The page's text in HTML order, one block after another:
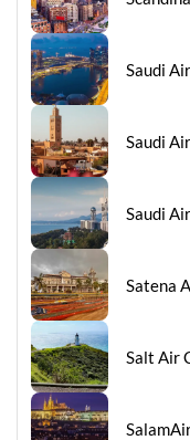
Saudi
Saudi
Saudi
Satena
Salt Air